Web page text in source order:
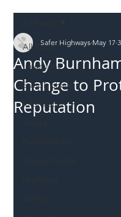
All Posts
Incursions
Supply chain
Information
Andy
Change to
Reputation
Safer Highways May 17